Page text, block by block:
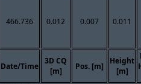
466.736 0.012 0.007 0.011
Date/Time
3D CQ
[m]
Pos. [m]
Height
[m]